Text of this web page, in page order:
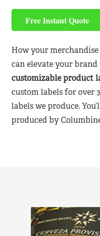
Free Instant Quote
How your
can elevate your
customizable product
custom labels for over
labels we produce.
produced by